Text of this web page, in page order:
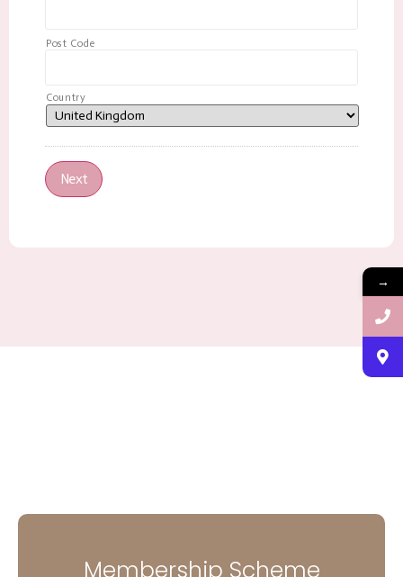
Post Code
Country
Next
Membership Scheme
→